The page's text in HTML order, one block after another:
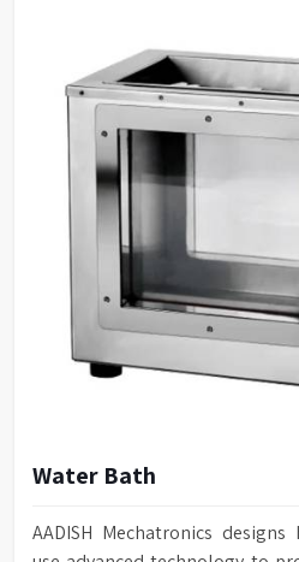
Water Bath
AADISH Mechatronics